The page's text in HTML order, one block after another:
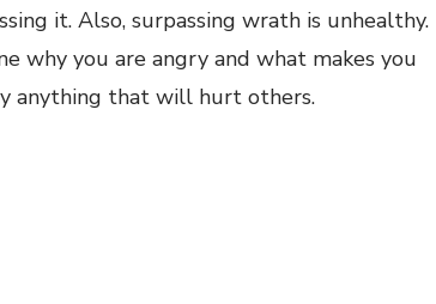
it. Also, surpassing wrath is unhealthy.
why you are angry and what makes you
anything that will hurt others.